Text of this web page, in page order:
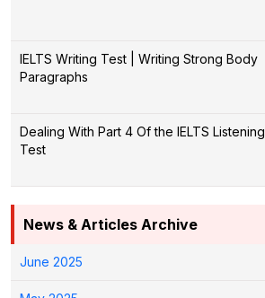
IELTS Writing Test | Writing Strong Body
Paragraphs
Dealing With Part 4 Of the IELTS Listening
Test
News & Articles Archive
June 2025